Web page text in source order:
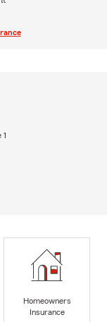
1
Homeowners
Insurance